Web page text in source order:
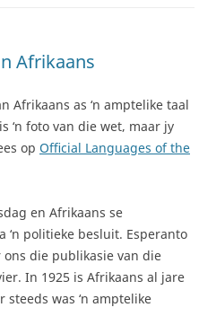
Afrikaans
Afrikaans as ‘n amptelike taal
‘n foto van die wet, maar jy
op Official Languages of the
en Afrikaans se
‘n politieke besluit. Esperanto
ons die publikasie van die
In 1925 is Afrikaans al jare
was ‘n amptelike